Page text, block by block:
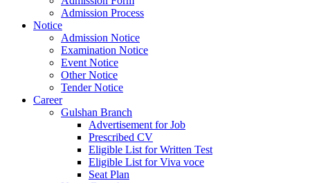
Admission Process
Notice
Admission Notice
Examination Notice
Event Notice
Other Notice
Tender Notice
Career
Gulshan Branch
Advertisement for Job
Prescribed CV
Eligible List for Written Test
Eligible List for Viva voce
Seat Plan